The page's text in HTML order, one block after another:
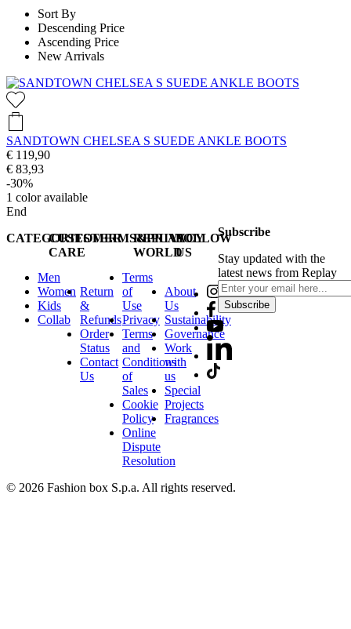
Sort By
Descending Price
Ascending Price
New Arrivals
SANDTOWN CHELSEA S SUEDE ANKLE BOOTS
€ 119,90
€ 83,93
-30%
1 color available
End
CATEGORIES
Men
Women
Kids
Collab
CUSTOMER
CARE
Return
&
Refunds
Order
Status
Contact
Us
TERMS&PRIVACY
Terms
of
Use
Privacy
Terms
and
Conditions
of
Sales
Cookie
Policy
Online
Dispute
Resolution
REPLAY
WORLD
About
Us
Sustainability
Governance
Work
with
us
Special
Projects
Fragrances
FOLLOW
US
Subscribe
Stay updated with the
latest news from Replay
Subscribe
© 2026 Fashion box S.p.a. All rights reserved.